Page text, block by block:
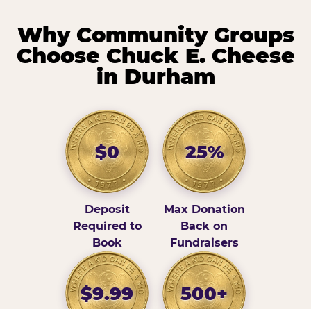
Why Community Groups
Choose Chuck E. Cheese
in Durham
$0
Deposit
Required to
Book
25%
Max Donation
Back on
Fundraisers
$9.99 500+